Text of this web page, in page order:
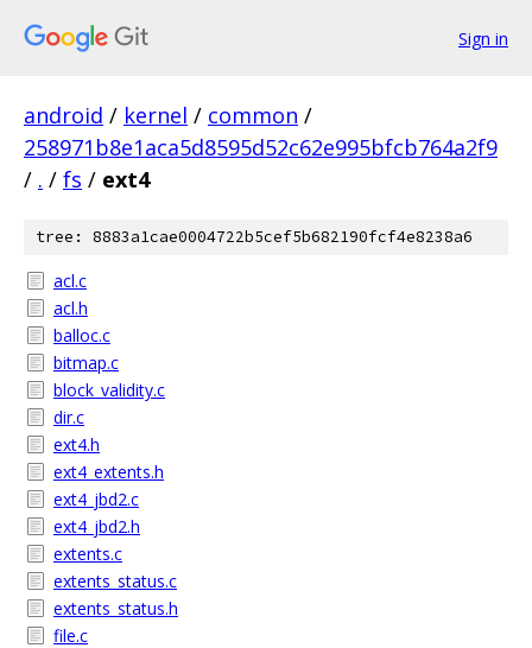
Sign in
android / kernel / common /
258971b8e1aca5d8595d52c62e995bfcb764a2f9
/ . / fs / ext4
tree: 8883a1cae0004722b5cef5b682190fcf4e8238a6
acl.c
acl.h
balloc.c
bitmap.c
block_validity.c
dir.c
ext4.h
ext4_extents.h
ext4_jbd2.c
ext4_jbd2.h
extents.c
extents_status.c
extents_status.h
file.c